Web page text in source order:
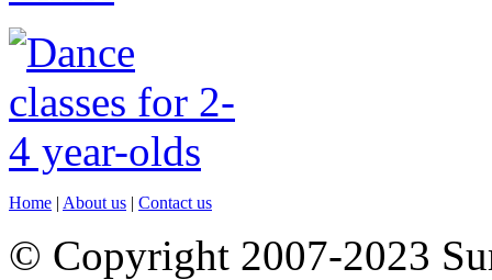
Home | About us | Contact us
© Copyright 2007-2023